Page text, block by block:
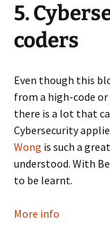
5.
coders
Even though this
from a high-code
there is a lot that
Cybersecurity
Wong is such a
understood. With
to be learnt.
More info